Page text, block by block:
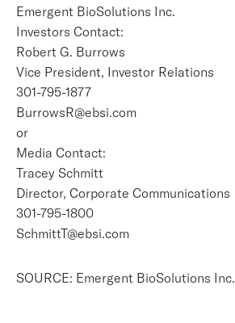
Emergent BioSolutions Inc.
Investors Contact:
Robert G. Burrows
Vice President, Investor Relations
301-795-1877
BurrowsR@ebsi.com
or
Media Contact:
Tracey Schmitt
Director, Corporate Communications
301-795-1800
SchmittT@ebsi.com
SOURCE: Emergent BioSolutions Inc.